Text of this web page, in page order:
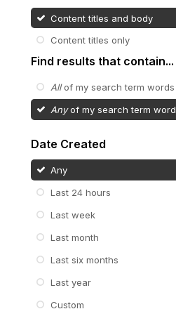
Content titles and body
Content titles only
Find results that contain...
Allof my search term words
Anyof my search term
Date Created
Any
Last 24 hours
Last week
Last month
Last six months
Last year
Custom